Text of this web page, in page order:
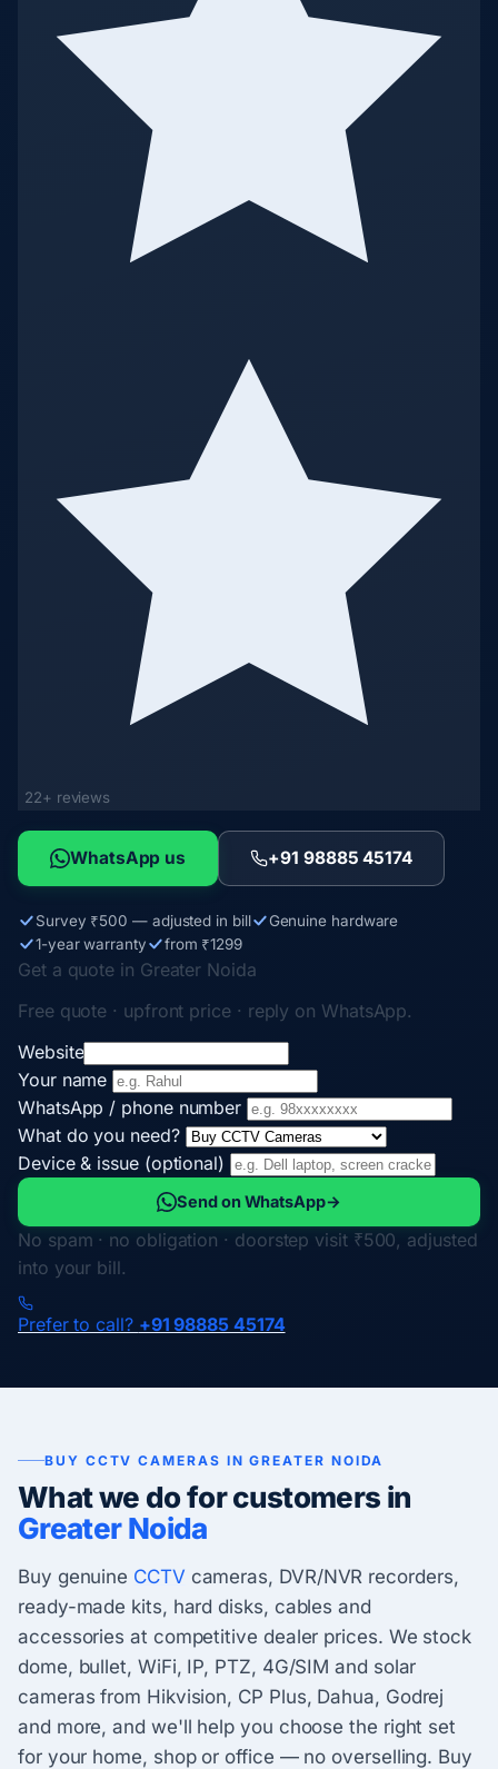
22+ reviews
WhatsApp us +91 98885 45174
Survey ₹500 — adjusted in bill
Genuine hardware
1-year warranty
from ₹1299
Get a quote in Greater Noida
Free quote · upfront price · reply on WhatsApp.
Website
Your name
WhatsApp / phone number
What do you need?
Device & issue (optional)
Send on WhatsApp→
No spam · no obligation · doorstep visit ₹500, adjusted
into your bill.
Prefer to call? +91 98885 45174
BUY CCTV CAMERAS IN GREATER NOIDA
What we do for customers in
Greater Noida
Buy genuine CCTV cameras, DVR/NVR recorders,
ready-made kits, hard disks, cables and
accessories at competitive dealer prices. We stock
dome, bullet, WiFi, IP, PTZ, 4G/SIM and solar
cameras from Hikvision, CP Plus, Dahua, Godrej
and more, and we'll help you choose the right set
for your home, shop or office — no overselling. Buy